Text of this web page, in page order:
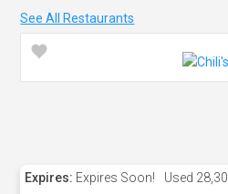
See All Restaurants
Expires: Expires Soon! Used